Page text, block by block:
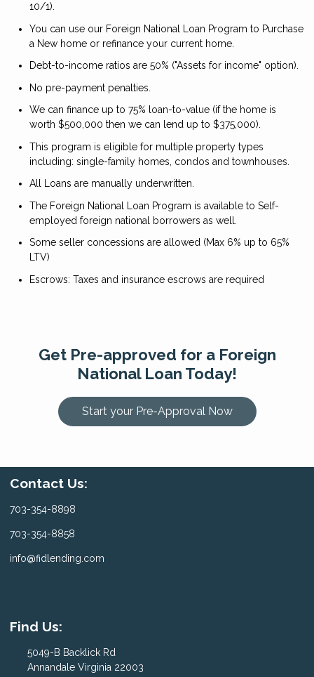
10/1).
You can use our Foreign National Loan Program to Purchase
a New home or refinance your current home.
Debt-to-income ratios are 50% ("Assets for income" option).
No pre-payment penalties.
We can finance up to 75% loan-to-value (if the home is
worth $500,000 then we can lend up to $375,000).
This program is eligible for multiple property types
including: single-family homes, condos and townhouses.
All Loans are manually underwritten.
The Foreign National Loan Program is available to Self-
employed foreign national borrowers as well.
Some seller concessions are allowed (Max 6% up to 65%
LTV)
Escrows: Taxes and insurance escrows are required
Get Pre-approved for a Foreign
National Loan Today!
Start your Pre-Approval Now
Contact Us:
703-354-8898
703-354-8858
info@fidlending.com
Find Us:
5049-B Backlick Rd
Annandale Virginia 22003